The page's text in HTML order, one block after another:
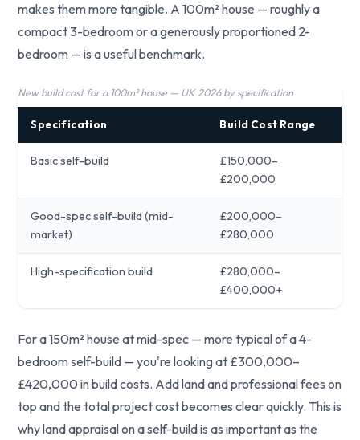
makes them more tangible. A 100m² house — roughly a
compact 3-bedroom or a generously proportioned 2-
bedroom — is a useful benchmark.
New build cost for a 100m² house — UK 2026 by specification
Specification Build Cost Range
Basic self-build
£150,000–
£200,000
Good-spec self-build (mid-
market)
£200,000–
£280,000
High-specification build
£280,000–
£400,000+
For a 150m² house at mid-spec — more typical of a 4-
bedroom self-build — you're looking at £300,000–
£420,000 in build costs. Add land and professional fees on
top and the total project cost becomes clear quickly. This is
why land appraisal on a self-build is as important as the